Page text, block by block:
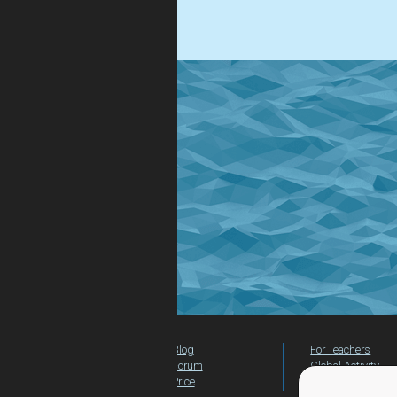
Blog
Forum
Price
For Teachers
Global Activity